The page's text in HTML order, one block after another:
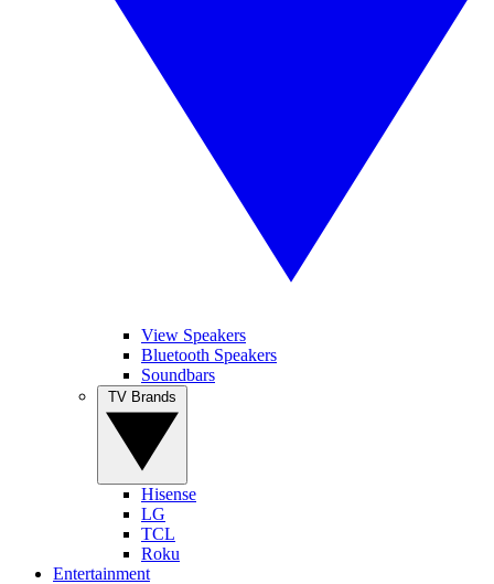
View Speakers
Bluetooth Speakers
Soundbars
Hisense
LG
TCL
Roku
Entertainment